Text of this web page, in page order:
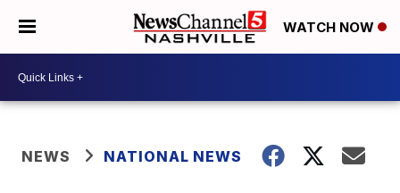
WATCH NOW
NEWS NATIONAL NEWS